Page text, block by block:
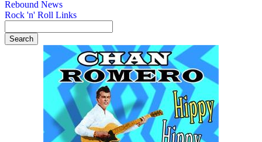
Rebound News
Rock 'n' Roll Links